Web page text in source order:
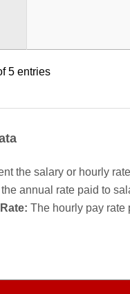
5 entries
the salary or hourly
the annual rate paid to
The hourly pay rate